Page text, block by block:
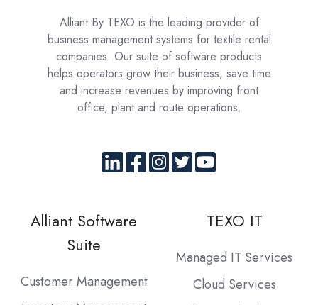
Alliant By TEXO is the leading provider of
business management systems for textile rental
companies. Our suite of software products
helps operators grow their business, save time
and increase revenues by improving front
office, plant and route operations.
Alliant Software
Suite
Customer Management
TEXO IT
Managed IT Services
Cloud Services